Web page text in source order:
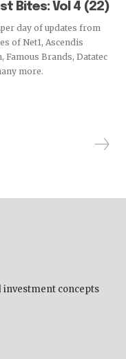
Bites: Vol 4 (22)
day of updates from
of Net1, Ascendis
Famous Brands, Datatec
more.
investment concepts